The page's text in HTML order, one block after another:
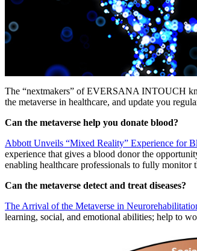
The “nextmakers” of EVERSANA INTOUCH
the metaverse in healthcare, and update you
Can the metaverse help you donate blood?
Abbott Unveils “Mixed Reality” Experience for
experience that gives a blood donor the
enabling healthcare professionals to fully monitor
Can the metaverse detect and treat diseases?
The Arrival of the Metaverse in
learning, social, and emotional abilities; help to